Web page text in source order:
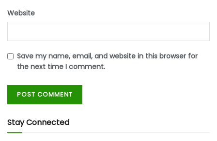
Website
Save my name, email, and website in this browser for
the next time I comment.
Stay Connected